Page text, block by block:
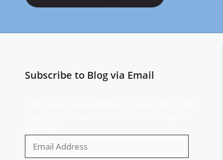
Subscribe to Blog via Email
Address